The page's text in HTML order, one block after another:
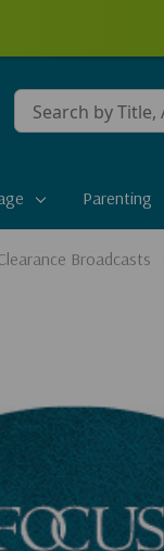
Conduct
a
Parenting
Broadcasts